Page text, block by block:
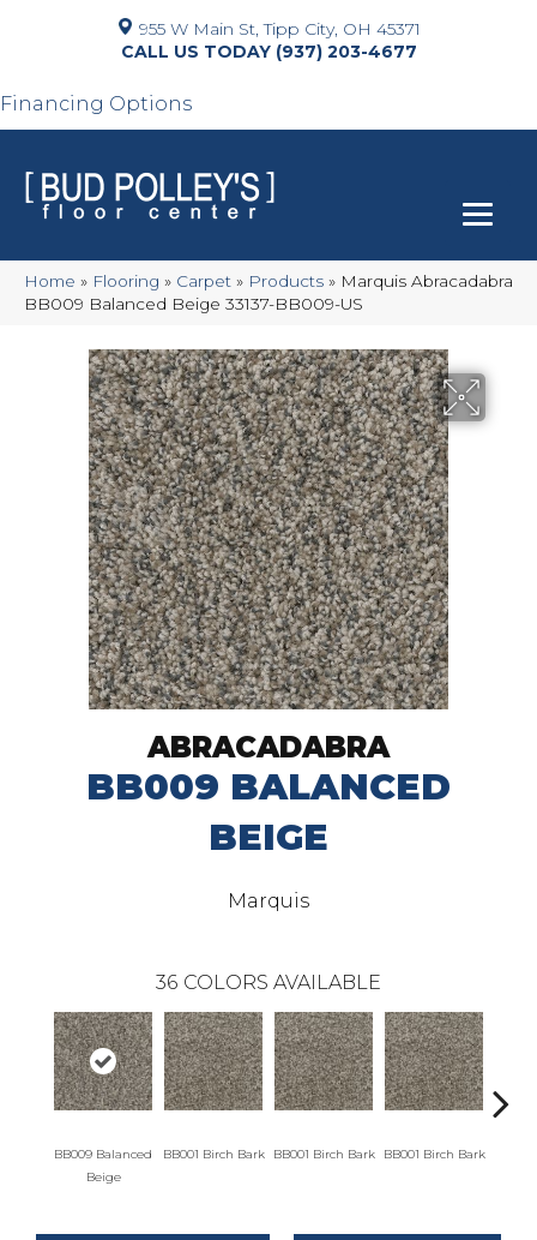
955 W Main St, Tipp City, OH 45371
(937) 203-4677
Financing Options
Home » Flooring » Carpet » Products » Marquis Abracadabra
BB009 Balanced Beige 33137-BB009-US
ABRACADABRA
BB009 BALANCED
BEIGE
Marquis
36 COLORS AVAILABLE
BB009 Balanced
Beige
BB001 Birch Bark BB001 Birch Bark BB001 Birch Bark